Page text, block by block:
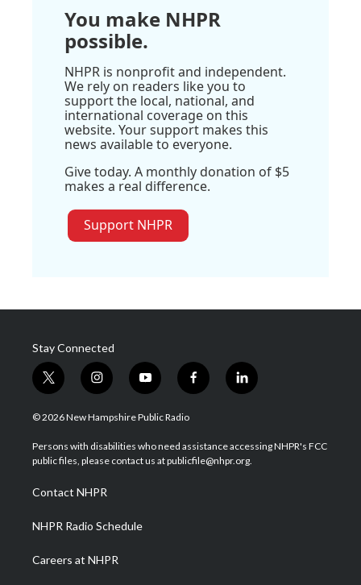
You make NHPR
possible.
NHPR is nonprofit and independent.
We rely on readers like you to
support the local, national, and
international coverage on this
website. Your support makes this
news available to everyone.
Give today. A monthly donation of $5
makes a real difference.
Support NHPR
Stay Connected
t
w
i
t
e
i
n
s
a
g
a
m
y
o
u
u
b
f
a
b
o
l
i
e
d
© 2026 New Hampshire Public Radio
Persons with disabilities who need assistance accessing NHPR's FCC
public files, please contact us at publicfile@nhpr.org.
Contact NHPR
NHPR Radio Schedule
Careers at NHPR